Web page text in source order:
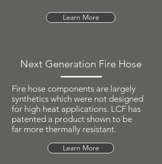
Learn More
Next Generation Fire Hose
Fire hose components are largely
synthetics which were not designed
for high heat applications. LCF has
patented a product shown to be
far more thermally resistant.
Learn More